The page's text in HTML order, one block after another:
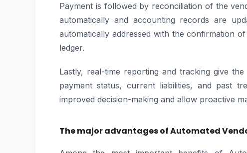
Payment is followed by reconciliation of the
automatically and accounting records are
automatically addressed with the confirmation
ledger.
Lastly, real-time reporting and tracking give
payment status, current liabilities, and past
improved decision-making and allow proactive
The major advantages of Automated